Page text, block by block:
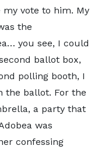
my vote to him. My
the
you see, I could
ballot box,
polling booth, I
the ballot. For the
a party that
was
confessing